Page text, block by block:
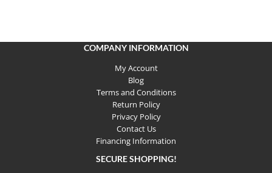
COMPANY INFORMATION
My Account
Blog
Terms and Conditions
Return Policy
Privacy Policy
Contact Us
Financing Information
SECURE SHOPPING!